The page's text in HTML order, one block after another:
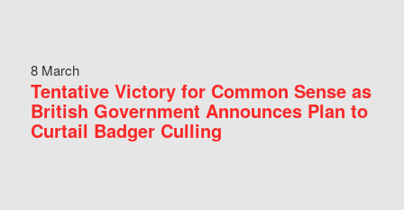
8 March
Tentative Victory for Common Sense as
British Government Announces Plan to
Curtail Badger Culling